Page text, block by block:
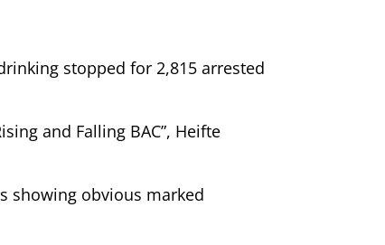
stopped for 2,815 arrested
and Falling BAC”, Heifte
showing obvious marked